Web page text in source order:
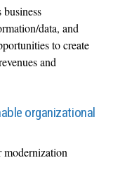
data, and
to create
and
organizational
modernization